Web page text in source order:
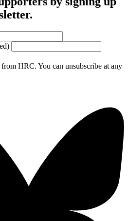
HRC. You can unsubscribe at any